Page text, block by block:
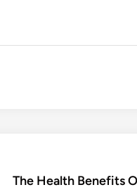
The Health Benefits